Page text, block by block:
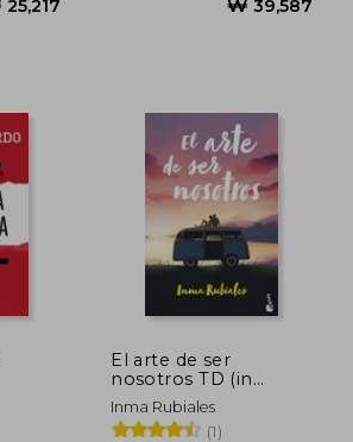
₩ 53,718 ₩
El arte de ser
nosotros TD (in
Spanish)
Inma Rubiales
(1)